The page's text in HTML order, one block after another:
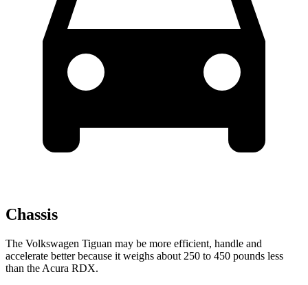
Chassis
The Volkswagen Tiguan may be more efficient, handle and
accelerate better because it weighs about 250 to 450 pounds less
than the Acura RDX.